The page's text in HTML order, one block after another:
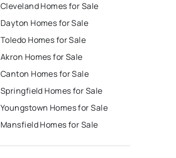
Cleveland Homes for Sale
Dayton Homes for Sale
Toledo Homes for Sale
Akron Homes for Sale
Canton Homes for Sale
Springfield Homes for Sale
Youngstown Homes for Sale
Mansfield Homes for Sale